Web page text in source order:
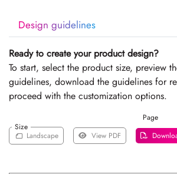
Design guidelines
Ready to create your product design?
To start, select the product size, preview
guidelines, download the guidelines for
proceed with the customization options.
Size
Page
Landscape
View PDF